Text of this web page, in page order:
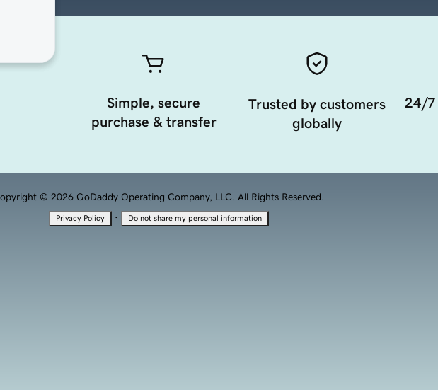
Simple, secure
purchase & transfer
Trusted by customers
globally
24/7
© 2026 GoDaddy Operating Company, LLC. All Rights Reserved.
Privacy Policy · Do not share my personal information